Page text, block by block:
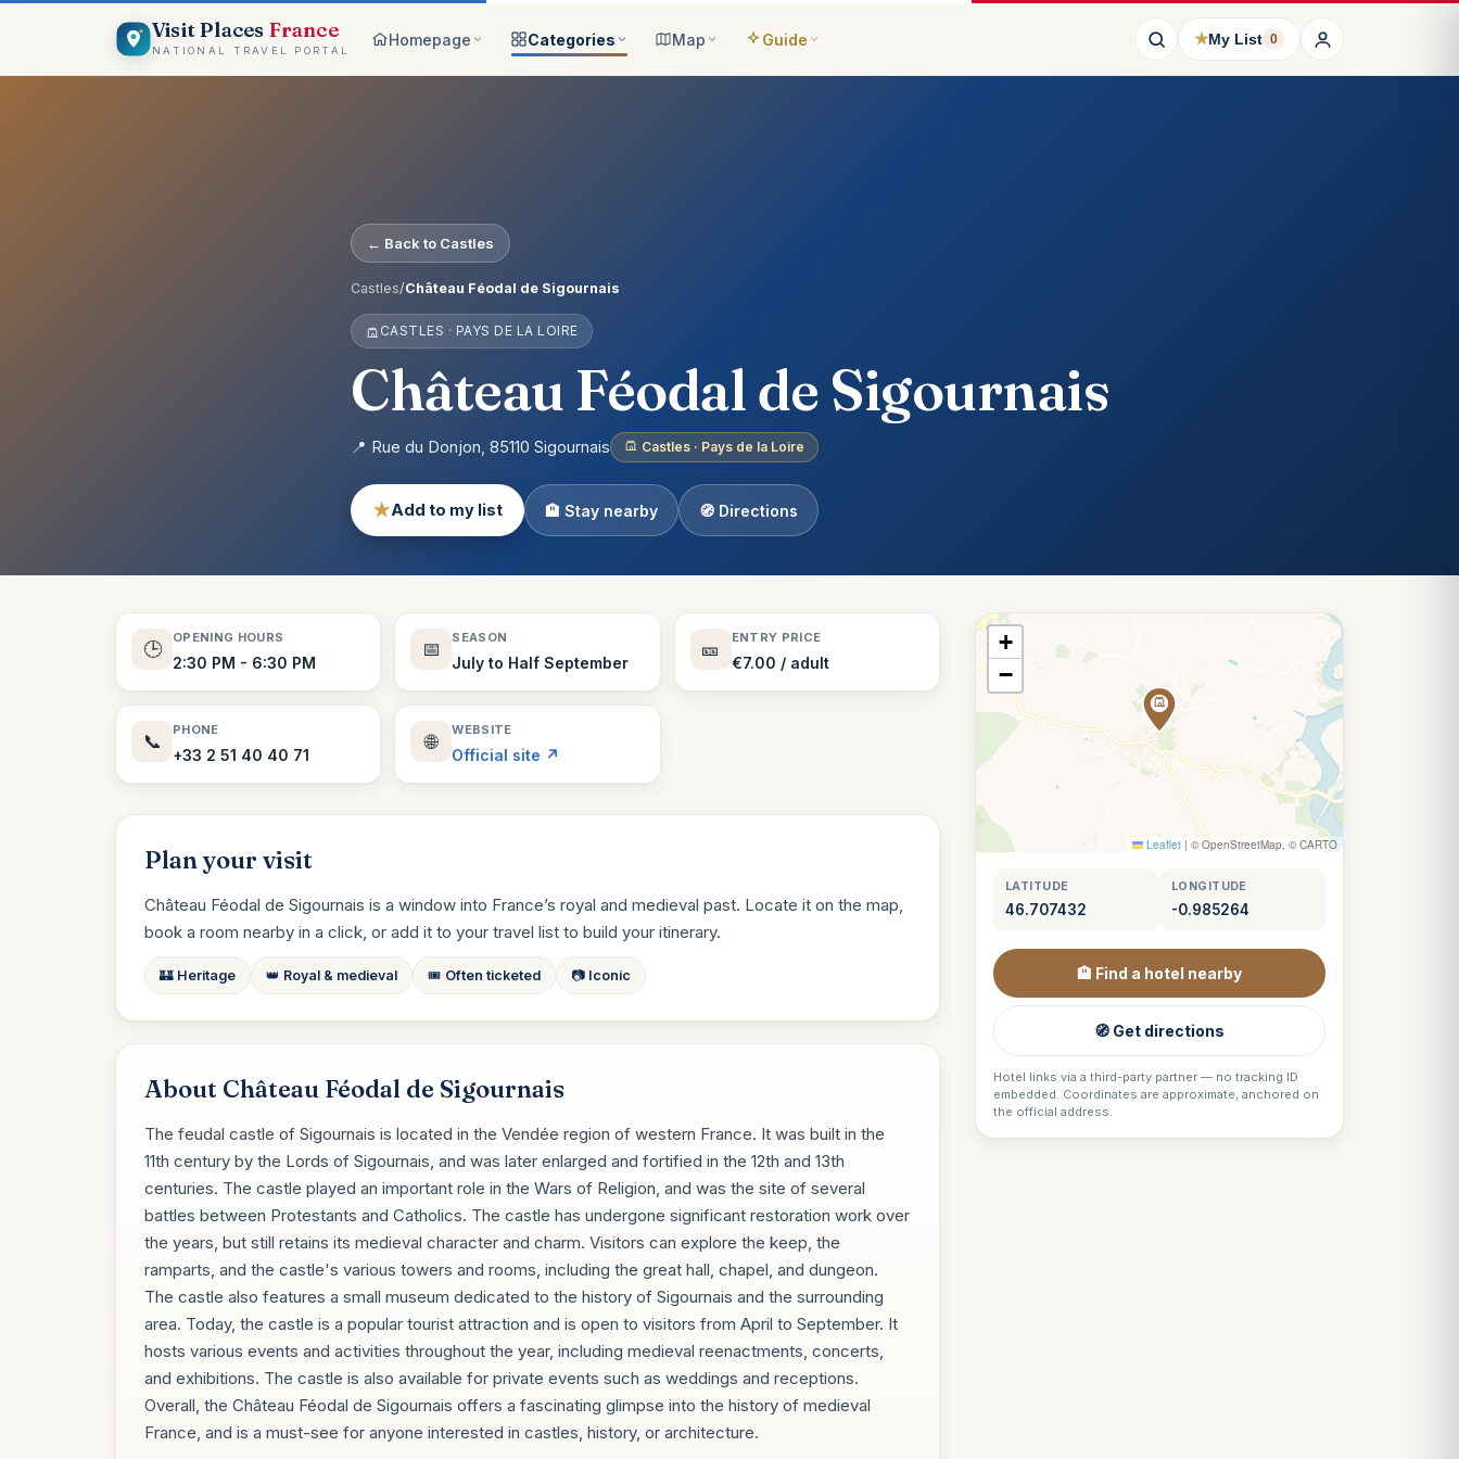
Visit Places France
NATIONAL TRAVEL PORTAL
Homepage
On the map
Explore visually
Why Visit Places
Get started
Categories
Castles
Cathedrals
Museums
Nature
Theme Parks
130 places
Villages
94 places
Map Guide ★My List 0
← Back to Castles
Castles/Château Féodal de Sigournais
CASTLES · PAYS DE LA LOIRE
Château Féodal de Sigournais
📍 Rue du Donjon, 85110 Sigournais Castles · Pays de la Loire
★Add to my list 🏨 Stay nearby 🧭 Directions
🕒
OPENING HOURS
2:30 PM - 6:30 PM
📅
SEASON
July to Half September
🎫
ENTRY PRICE
€7.00 / adult
📞
PHONE
+33 2 51 40 40 71
🌐
WEBSITE
Official site ↗
Plan your visit
Château Féodal de Sigournais is a window into France’s royal and medieval past. Locate it on the map,
book a room nearby in a click, or add it to your travel list to build your itinerary.
🏰 Heritage 👑 Royal & medieval 🎟️ Often ticketed 📷 Iconic
About Château Féodal de Sigournais
The feudal castle of Sigournais is located in the Vendée region of western France. It was built in the
11th century by the Lords of Sigournais, and was later enlarged and fortified in the 12th and 13th
centuries. The castle played an important role in the Wars of Religion, and was the site of several
battles between Protestants and Catholics. The castle has undergone significant restoration work over
the years, but still retains its medieval character and charm. Visitors can explore the keep, the
ramparts, and the castle's various towers and rooms, including the great hall, chapel, and dungeon.
The castle also features a small museum dedicated to the history of Sigournais and the surrounding
area. Today, the castle is a popular tourist attraction and is open to visitors from April to September. It
hosts various events and activities throughout the year, including medieval reenactments, concerts,
and exhibitions. The castle is also available for private events such as weddings and receptions.
Overall, the Château Féodal de Sigournais offers a fascinating glimpse into the history of medieval
France, and is a must-see for anyone interested in castles, history, or architecture.
+
−
Leaflet | © OpenStreetMap, © CARTO
LATITUDE
46.707432
LONGITUDE
-0.985264
🏨 Find a hotel nearby
🧭 Get directions
Hotel links via a third-party partner — no tracking ID
embedded. Coordinates are approximate, anchored on
the official address.